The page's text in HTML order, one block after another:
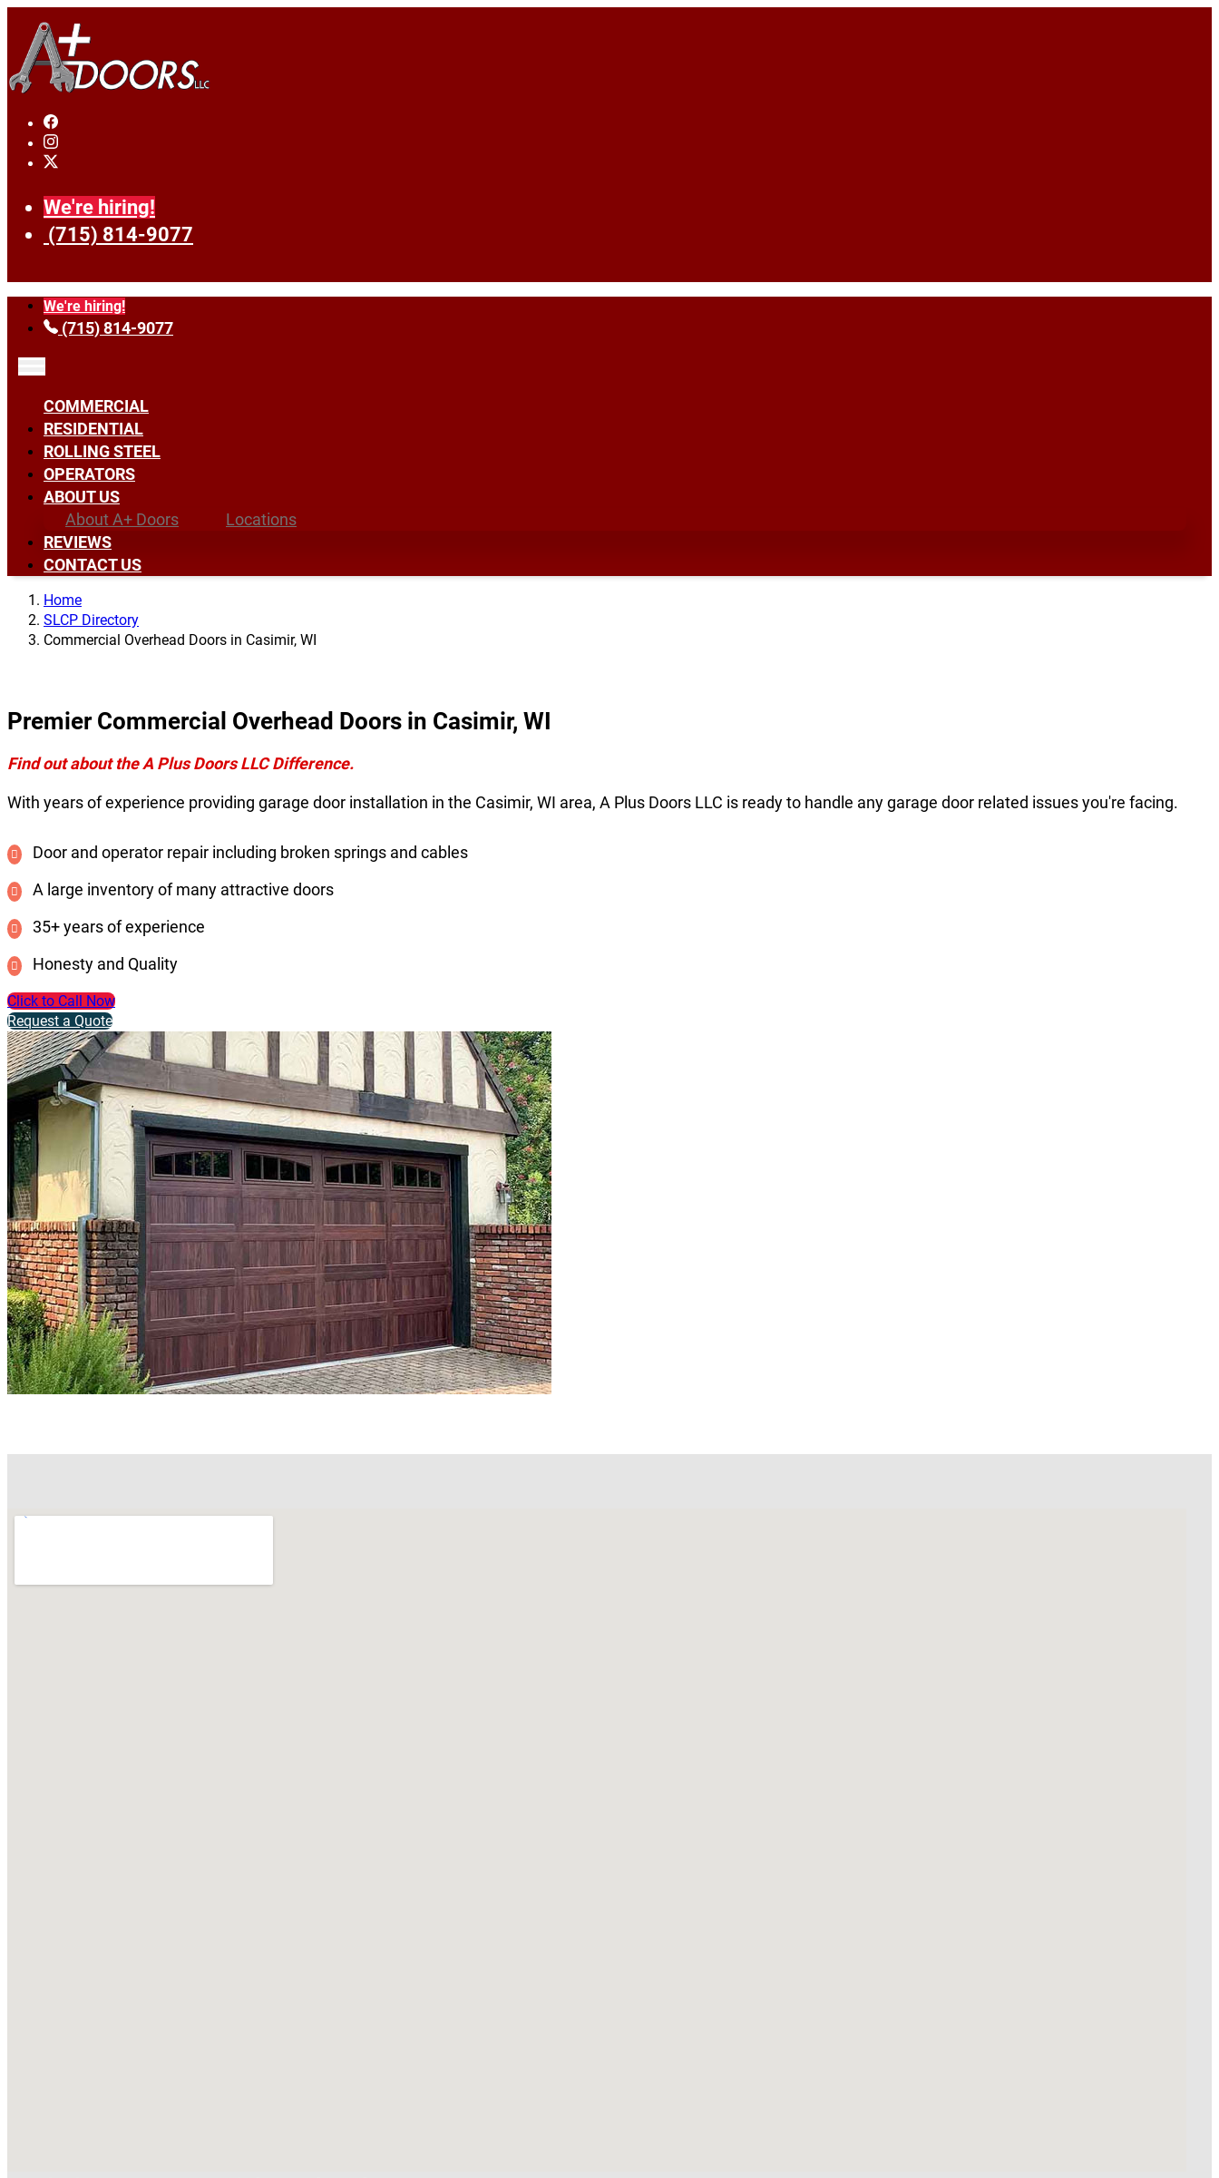
We're hiring!
(715) 814-9077
We're hiring!
(715) 814-9077
COMMERCIAL
RESIDENTIAL
ROLLING STEEL
OPERATORS
ABOUT US
About A+ Doors
Locations
REVIEWS
CONTACT US
Home
SLCP Directory
Commercial Overhead Doors in Casimir, WI
Premier Commercial Overhead Doors in Casimir, WI
Find out about the A Plus Doors LLC Difference.
With years of experience providing garage door installation in the Casimir, WI area, A Plus Doors LLC is ready to handle any garage door related issues you're facing.
Door and operator repair including broken springs and cables
A large inventory of many attractive doors
35+ years of experience
Honesty and Quality
Click to Call Now
Request a Quote